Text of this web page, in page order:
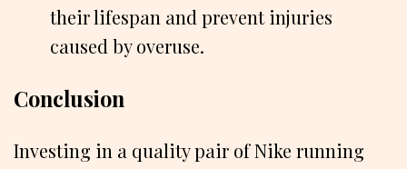
their lifespan and prevent injuries
caused by overuse.
Conclusion
Investing in a quality pair of Nike running